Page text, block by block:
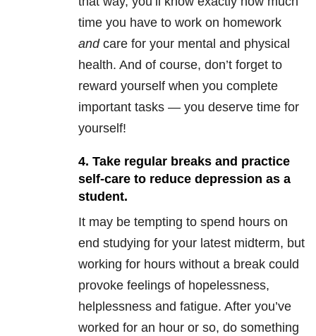
time you have to work on homework
andcare for your mental and physical
health. And of course, don’t forget to
reward yourself when you complete
important tasks — you deserve time for
yourself!
4. Take regular breaks and practice
self-care to reduce depression as a
student.
It may be tempting to spend hours on
end studying for your latest midterm, but
working for hours without a break could
provoke feelings of hopelessness,
helplessness and fatigue. After you’ve
worked for an hour or so, do something